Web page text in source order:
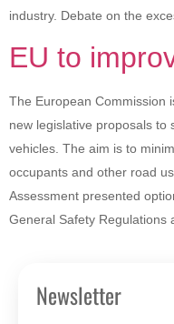
industry. Debate on the
EU to
The European Commission
new legislative proposals to
vehicles. The aim is to
occupants and other road
Assessment presented
General Safety Regulations
Newsletter